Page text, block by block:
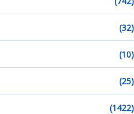
(32)
(10)
(25)
(1422)